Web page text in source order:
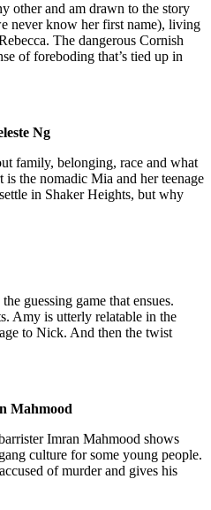
other and am drawn to the story
never know her first name), living
The dangerous Cornish
of foreboding that’s tied up in
Ng
family, belonging, race and what
the nomadic Mia and her teenage
in Shaker Heights, but why
guessing game that ensues.
Amy is utterly relatable in the
to Nick. And then the twist
Mahmood
Imran Mahmood shows
culture for some young people.
of murder and gives his